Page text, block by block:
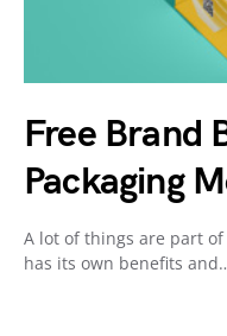
Free Brand
Packaging
A lot of things are part
has its own benefits